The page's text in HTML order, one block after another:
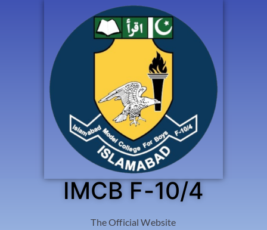
IMCB F-10/4
The Official Website